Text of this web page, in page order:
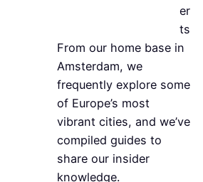
er
ts
From our home base in
Amsterdam, we
frequently explore some
of Europe’s most
vibrant cities, and we’ve
compiled guides to
share our insider
knowledge.